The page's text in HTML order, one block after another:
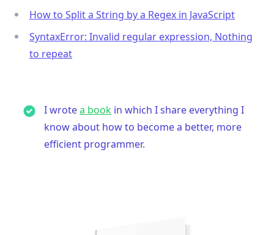
How to Split a String by a Regex in JavaScript
SyntaxError: Invalid regular expression, Nothing
to repeat
I wrotea book in which I share everything I
know about how to become a better, more
efficient programmer.